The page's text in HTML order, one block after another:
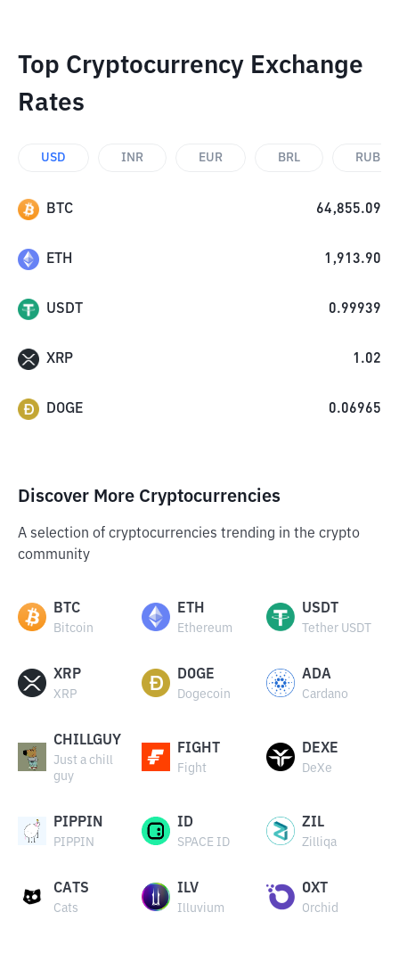
Top Cryptocurrency Exchange
Rates
USD INR EUR BRL RUB
BTC 64,855.09
ETH 1,913.90
USDT 0.99939
XRP 1.02
DOGE 0.06965
Discover More Cryptocurrencies
A selection of cryptocurrencies trending in the crypto
community
BTC
Bitcoin
ETH
Ethereum
USDT
Tether USDT
XRP
XRP
DOGE
Dogecoin
ADA
Cardano
CHILLGUY
Just a chill
guy
FIGHT
Fight
DEXE
DeXe
PIPPIN
PIPPIN
ID
SPACE ID
ZIL
Zilliqa
CATS
Cats
ILV
Illuvium
OXT
Orchid